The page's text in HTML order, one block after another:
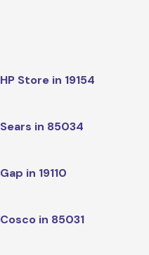
HP Store in 19154
Sears in 85034
Gap in 19110
Cosco in 85031